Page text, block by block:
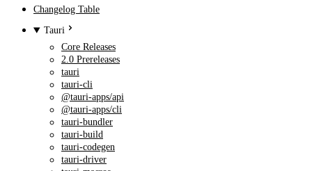
Changelog Table
Tauri
Core Releases
2.0 Prereleases
tauri
tauri-cli
@tauri-apps/api
@tauri-apps/cli
tauri-bundler
tauri-build
tauri-codegen
tauri-driver